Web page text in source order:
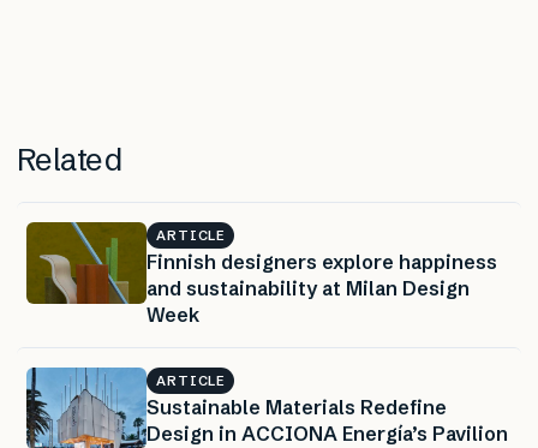
Related
ARTICLE
Finnish designers explore happiness
and sustainability at Milan Design
Week
ARTICLE
Sustainable Materials Redefine
Design in ACCIONA Energía’s Pavilion